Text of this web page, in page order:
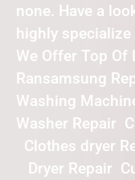
none. Have a
highly specialize
We Offer Top Of
Ransamsung
Washing
Washer Repair
Clothes dryer
Dryer Repair